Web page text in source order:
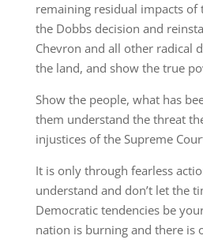
remaining residual impacts
the Dobbs decision and
Chevron and all other radical
the land, and show the true
Show the people, what has
them understand the threat
injustices of the Supreme
It is only through fearless
understand and don’t let the
Democratic tendencies be
nation is burning and there is